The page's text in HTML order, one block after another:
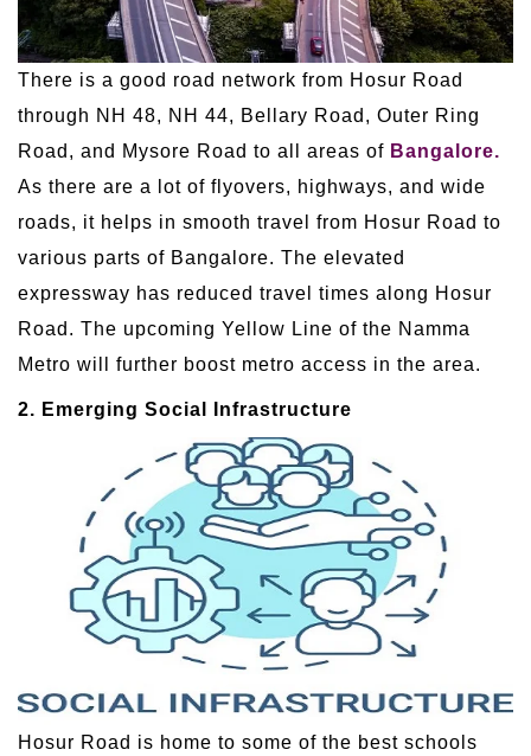
There is a good road network from Hosur Road
through NH 48, NH 44, Bellary Road, Outer Ring
Road, and Mysore Road to all areas of Bangalore.
As there are a lot of flyovers, highways, and wide
roads, it helps in smooth travel from Hosur Road to
various parts of Bangalore. The elevated
expressway has reduced travel times along Hosur
Road. The upcoming Yellow Line of the Namma
Metro will further boost metro access in the area.
2. Emerging Social Infrastructure
Hosur Road is home to some of the best schools